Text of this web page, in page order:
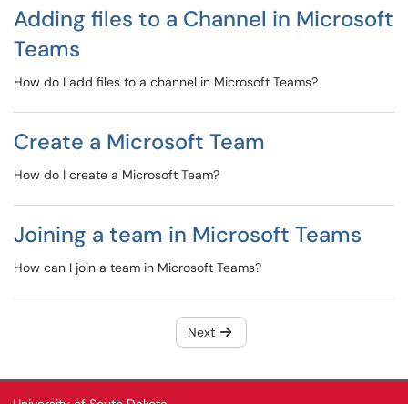
Adding files to a Channel in Microsoft
Teams
How do I add files to a channel in Microsoft Teams?
Create a Microsoft Team
How do I create a Microsoft Team?
Joining a team in Microsoft Teams
How can I join a team in Microsoft Teams?
Next